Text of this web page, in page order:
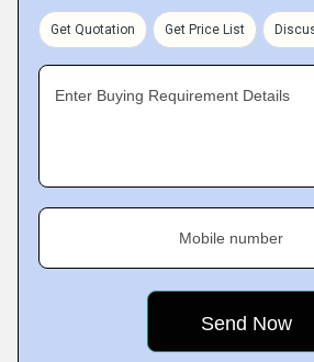
Get Quotation Get Price List
Enter Buying Requirement Details
Mobile number